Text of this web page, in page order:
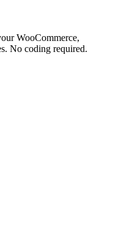
WooCommerce,
No coding required.